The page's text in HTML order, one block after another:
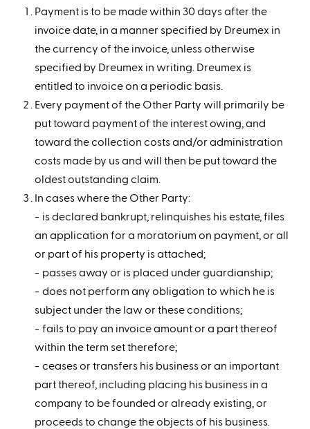
Payment is to be made within 30 days after the
invoice date, in a manner specified by Dreumex in
the currency of the invoice, unless otherwise
specified by Dreumex in writing. Dreumex is
entitled to invoice on a periodic basis.
Every payment of the Other Party will primarily be
put toward payment of the interest owing, and
toward the collection costs and/or administration
costs made by us and will then be put toward the
oldest outstanding claim.
In cases where the Other Party:
is declared bankrupt, relinquishes his estate, files
an application for a moratorium on payment, or all
or part of his property is attached;
passes away or is placed under guardianship;
does not perform any obligation to which he is
subject under the law or these conditions;
fails to pay an invoice amount or a part thereof
within the term set therefore;
ceases or transfers his business or an important
part thereof, including placing his business in a
company to be founded or already existing, or
proceeds to change the objects of his business.